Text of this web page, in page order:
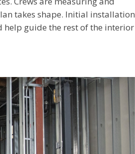
takes shape. Initial installation
help guide the rest of the interior